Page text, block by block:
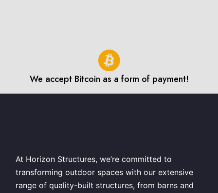
We accept Bitcoin as a form of payment!
At Horizon Structures, we’re committed to
transforming outdoor spaces with our extensive
range of quality-built structures, from barns and